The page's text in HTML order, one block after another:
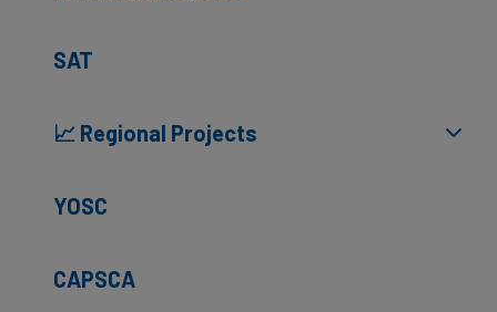
SAT
📈 Regional Projects
YOSC
CAPSCA